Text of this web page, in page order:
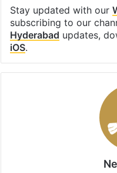
Stay updated with our
subscribing to our
Hyderabad updates,
iOS.